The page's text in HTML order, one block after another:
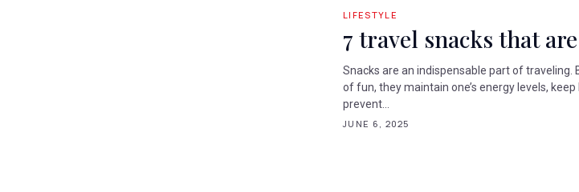
LIFESTYLE
7 travel snacks that
Snacks are an indispensable part of traveling.
of fun, they maintain one’s energy levels, keep
prevent...
JUNE 6, 2025